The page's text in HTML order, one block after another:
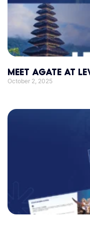
MEET AGATE AT
October 2, 2025